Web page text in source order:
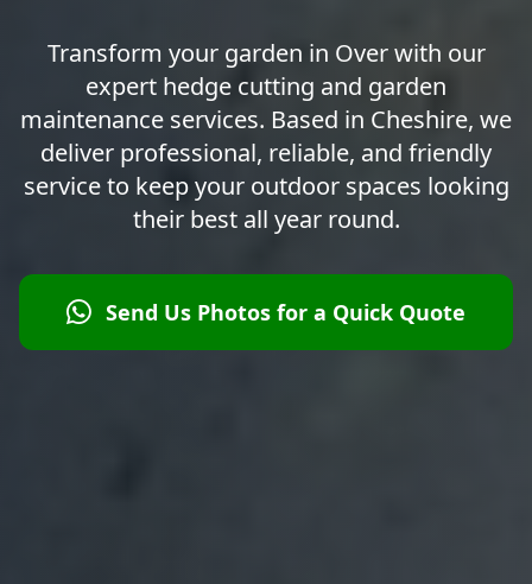
Transform your garden in Over with our
expert hedge cutting and garden
maintenance services. Based in Cheshire, we
deliver professional, reliable, and friendly
service to keep your outdoor spaces looking
their best all year round.
Send Us Photos for a Quick Quote